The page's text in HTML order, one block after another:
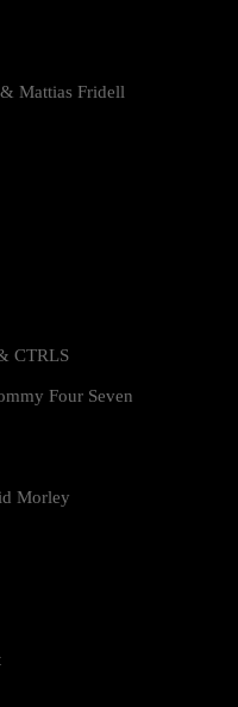
Mattias Fridell
CTRLS
Four Seven
Morley